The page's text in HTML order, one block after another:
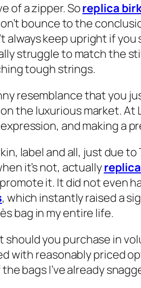
of a zipper. Soreplica
bounce to the
always keep upright if
struggle to match the
tough strings.
resemblance that you
the luxurious market.
and making a
label and all, just due
it’s not, actually
it. It did not even
, which instantly raised a
bag in my entire life.
you purchase in
with reasonably priced
bags I’ve already